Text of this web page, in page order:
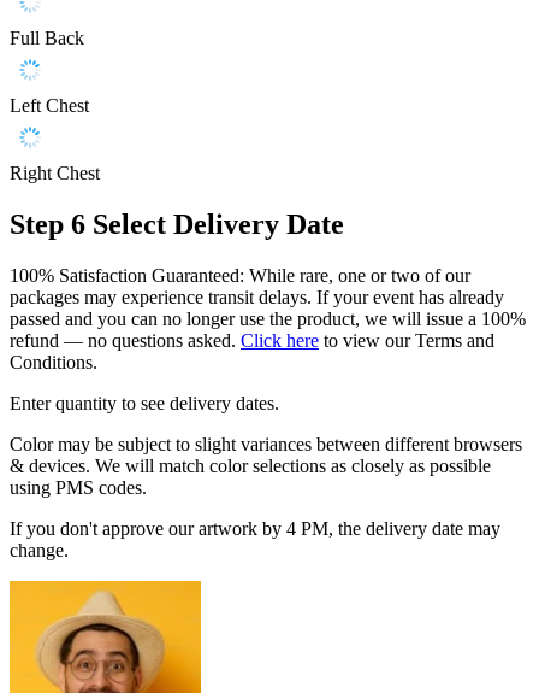
Full Back
Left Chest
Right Chest
Step 6 Select Delivery Date
100% Satisfaction Guaranteed: While rare, one or two of our
packages may experience transit delays. If your event has already
passed and you can no longer use the product, we will issue a 100%
refund — no questions asked. Click here to view our Terms and
Conditions.
Enter quantity to see delivery dates.
Color may be subject to slight variances between different browsers
& devices. We will match color selections as closely as possible
using PMS codes.
If you don't approve our artwork by 4 PM, the delivery date may
change.